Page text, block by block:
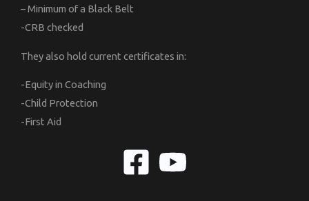
– Minimum of a Black Belt
-CRB checked
They also hold current certificates in:
-Equity in Coaching
-Child Protection
-First Aid